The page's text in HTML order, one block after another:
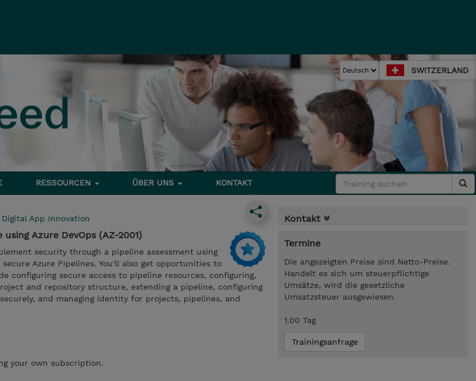
SWITZERLAND
RESSOURCEN ÜBER UNS KONTAKT
Digital App Innovation
Azure DevOps (AZ-2001)
security through a pipeline assessment using
Azure Pipelines. You'll also get opportunities to
configuring secure access to pipeline resources, configuring,
and repository structure, extending a pipeline, configuring
and managing identity for projects, pipelines, and
your own subscription.
Kontakt
Termine
Die angezeigten Preise sind Netto-Preise.
Handelt es sich um steuerpflichtige
Umsätze, wird die gesetzliche
Umsatzsteuer ausgewiesen.
1.00 Tag
Trainingsanfrage